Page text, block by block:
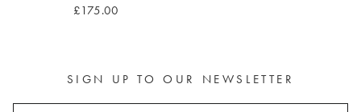
£175.00
SIGN UP TO OUR NEWSLETTER